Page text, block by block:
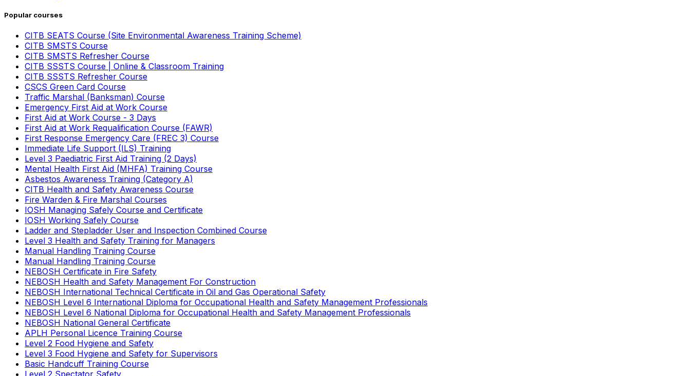
Popular courses
CITB SEATS Course (Site Environmental Awareness Training Scheme)
CITB SMSTS Course
CITB SMSTS Refresher Course
CITB SSSTS Course | Online & Classroom Training
CITB SSSTS Refresher Course
CSCS Green Card Course
Traffic Marshal (Banksman) Course
Emergency First Aid at Work Course
First Aid at Work Course - 3 Days
First Aid at Work Requalification Course (FAWR)
First Response Emergency Care (FREC 3) Course
Immediate Life Support (ILS) Training
Level 3 Paediatric First Aid Training (2 Days)
Mental Health First Aid (MHFA) Training Course
Asbestos Awareness Training (Category A)
CITB Health and Safety Awareness Course
Fire Warden & Fire Marshal Courses
IOSH Managing Safely Course and Certificate
IOSH Working Safely Course
Ladder and Stepladder User and Inspection Combined Course
Level 3 Health and Safety Training for Managers
Manual Handling Training Course
Manual Handling Training Course
NEBOSH Certificate in Fire Safety
NEBOSH Health and Safety Management For Construction
NEBOSH International Technical Certificate in Oil and Gas Operational Safety
NEBOSH Level 6 International Diploma for Occupational Health and Safety Management Professionals
NEBOSH Level 6 National Diploma for Occupational Health and Safety Management Professionals
NEBOSH National General Certificate
APLH Personal Licence Training Course
Level 2 Food Hygiene and Safety
Level 3 Food Hygiene and Safety for Supervisors
Basic Handcuff Training Course